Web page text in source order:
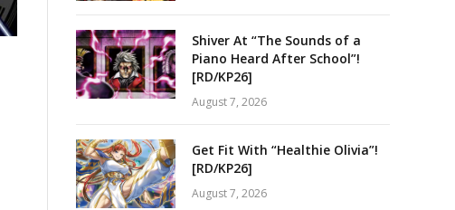
Shiver At “The Sounds of a
Piano Heard After School”!
[RD/KP26]
August 7, 2026
Get Fit With “Healthie Olivia”!
[RD/KP26]
August 7, 2026